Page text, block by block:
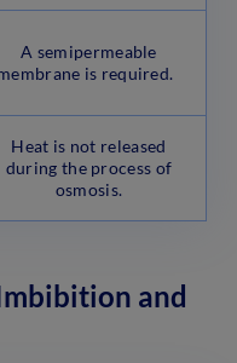
A semipermeable
is required.
Heat is not released
during the process of
osmosis.
and